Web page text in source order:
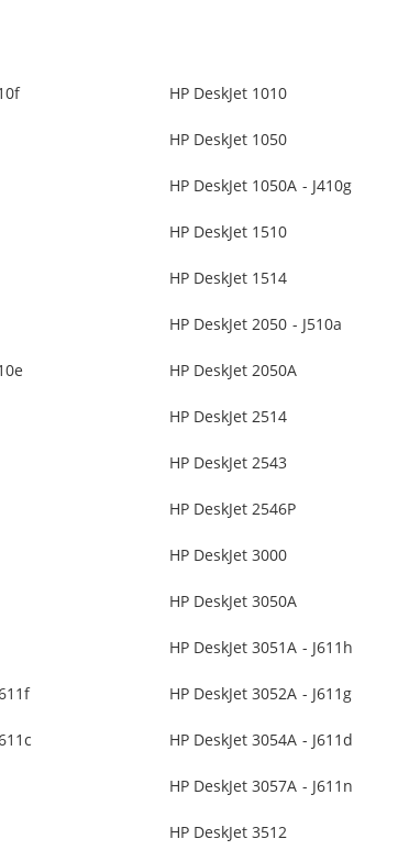
HP DeskJet 1010
HP DeskJet 1050
HP DeskJet 1050A - J410g
HP DeskJet 1510
HP DeskJet 1514
HP DeskJet 2050 - J510a
HP DeskJet 2050A
HP DeskJet 2514
HP DeskJet 2543
HP DeskJet 2546P
HP DeskJet 3000
HP DeskJet 3050A
HP DeskJet 3051A - J611h
HP DeskJet 3052A - J611g
HP DeskJet 3054A - J611d
HP DeskJet 3057A - J611n
HP DeskJet 3512